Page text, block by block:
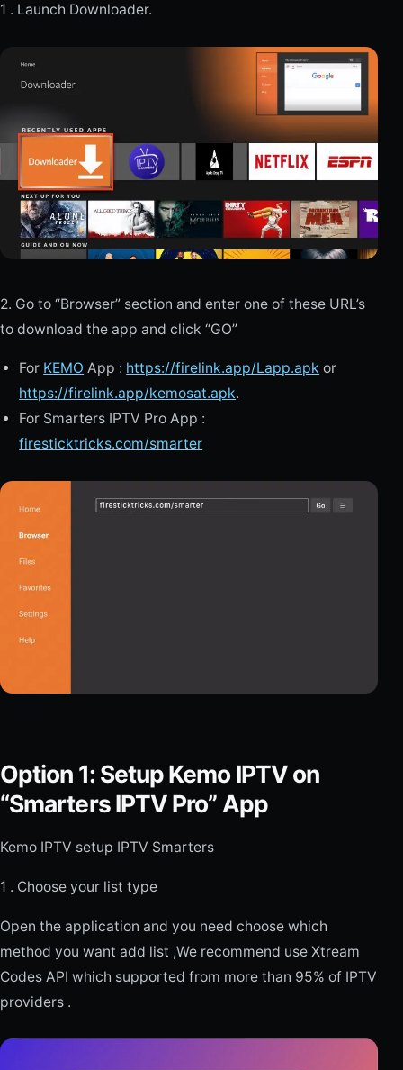
1 . Launch Downloader.
2. Go to “Browser” section and enter one of these URL’s
to download the app and click “GO”
For KEMO App : https://firelink.app/Lapp.apk or
https://firelink.app/kemosat.apk.
For Smarters IPTV Pro App :
firesticktricks.com/smarter
Option 1: Setup Kemo IPTV on
“Smarters IPTV Pro” App
Kemo IPTV setup IPTV Smarters
1 . Choose your list type
Open the application and you need choose which
method you want add list ,We recommend use Xtream
Codes API which supported from more than 95% of IPTV
providers .